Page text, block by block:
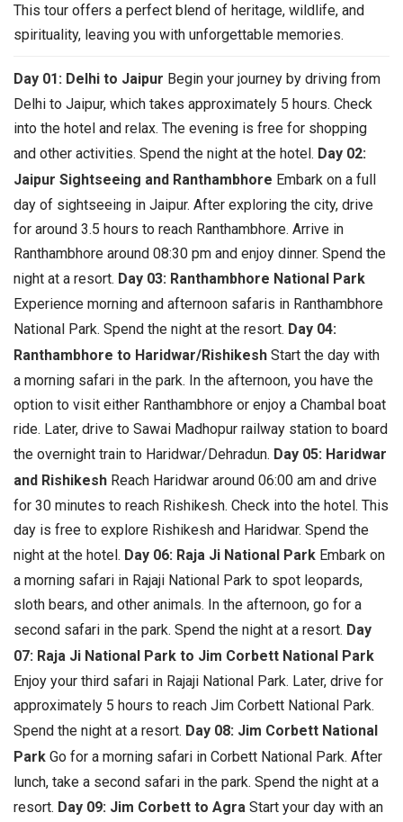
This tour offers a perfect blend of heritage, wildlife, and
spirituality, leaving you with unforgettable memories.
Day 01: Delhi to Jaipur Begin your journey by driving from
Delhi to Jaipur, which takes approximately 5 hours. Check
into the hotel and relax. The evening is free for shopping
and other activities. Spend the night at the hotel. Day 02:
Jaipur Sightseeing and Ranthambhore Embark on a full
day of sightseeing in Jaipur. After exploring the city, drive
for around 3.5 hours to reach Ranthambhore. Arrive in
Ranthambhore around 08:30 pm and enjoy dinner. Spend the
night at a resort. Day 03: Ranthambhore National Park
Experience morning and afternoon safaris in Ranthambhore
National Park. Spend the night at the resort. Day 04:
Ranthambhore to Haridwar/Rishikesh Start the day with
a morning safari in the park. In the afternoon, you have the
option to visit either Ranthambhore or enjoy a Chambal boat
ride. Later, drive to Sawai Madhopur railway station to board
the overnight train to Haridwar/Dehradun. Day 05: Haridwar
and Rishikesh Reach Haridwar around 06:00 am and drive
for 30 minutes to reach Rishikesh. Check into the hotel. This
day is free to explore Rishikesh and Haridwar. Spend the
night at the hotel. Day 06: Raja Ji National Park Embark on
a morning safari in Rajaji National Park to spot leopards,
sloth bears, and other animals. In the afternoon, go for a
second safari in the park. Spend the night at a resort. Day
07: Raja Ji National Park to Jim Corbett National Park
Enjoy your third safari in Rajaji National Park. Later, drive for
approximately 5 hours to reach Jim Corbett National Park.
Spend the night at a resort. Day 08: Jim Corbett National
Park Go for a morning safari in Corbett National Park. After
lunch, take a second safari in the park. Spend the night at a
resort. Day 09: Jim Corbett to Agra Start your day with an